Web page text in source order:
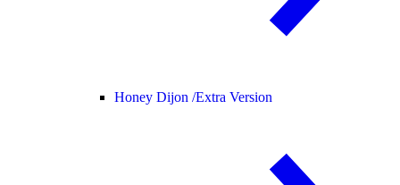
Honey Dijon /Extra Version